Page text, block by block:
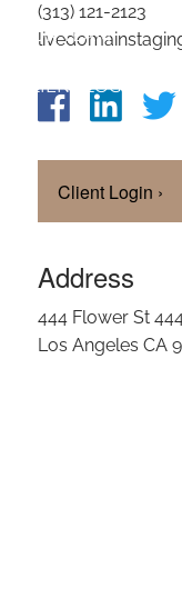
OUR TEAM
CLIENT LOGIN
(313) 121-2123
Client Login ›
Address
444 Flower St
Los Angeles CA